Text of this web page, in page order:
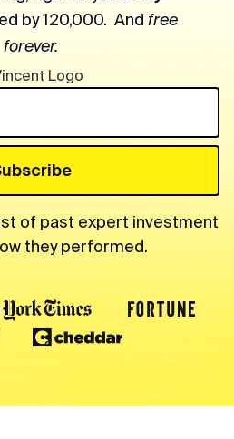
by 120,000. And free
forever.
of past expert investment
they performed.